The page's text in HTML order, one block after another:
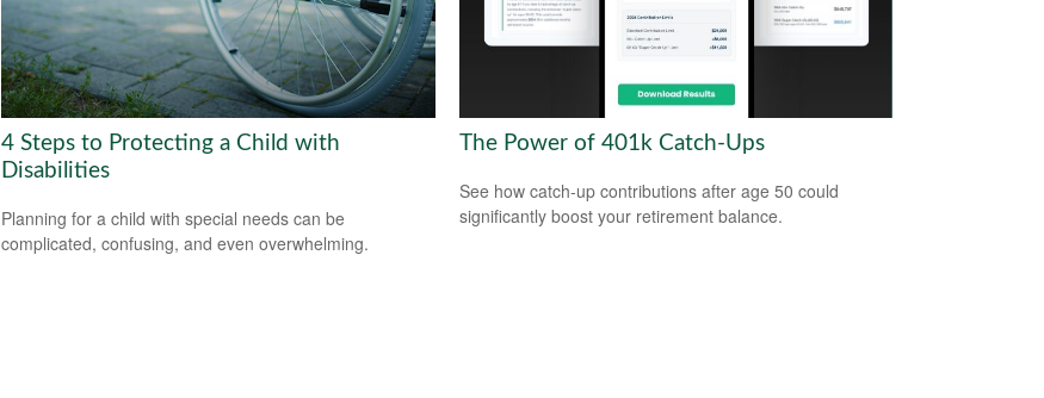
4 Steps to Protecting a Child with
Disabilities
Planning for a child with special needs can be
complicated, confusing, and even overwhelming.
The Power of 401k Catch-Ups
See how catch-up contributions after age 50 could
significantly boost your retirement balance.